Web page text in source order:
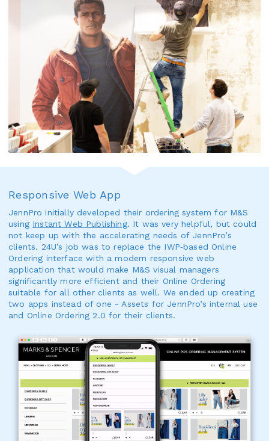
Responsive Web App
JennPro initially developed their ordering system for M&S
using Instant Web Publishing. It was very helpful, but could
not keep up with the accelerating needs of JennPro’s
clients. 24U’s job was to replace the IWP‑based Online
Ordering interface with a modern responsive web
application that would make M&S visual managers
significantly more efficient and their Online Ordering
suitable for all other clients as well. We ended up creating
two apps instead of one - Assets for JennPro’s internal use
and Online Ordering 2.0 for their clients.